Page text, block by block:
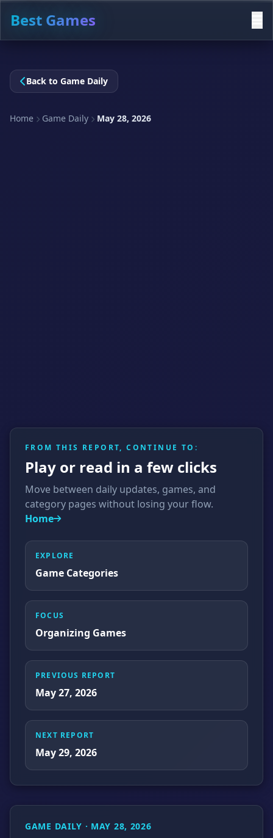
Best Games
Back to Game Daily
Home Game Daily May 28, 2026
FROM THIS REPORT, CONTINUE TO:
Play or read in a few clicks
Move between daily updates, games, and
category pages without losing your flow.
Home
EXPLORE
Game Categories
FOCUS
Organizing Games
PREVIOUS REPORT
May 27, 2026
NEXT REPORT
May 29, 2026
GAME DAILY · MAY 28, 2026